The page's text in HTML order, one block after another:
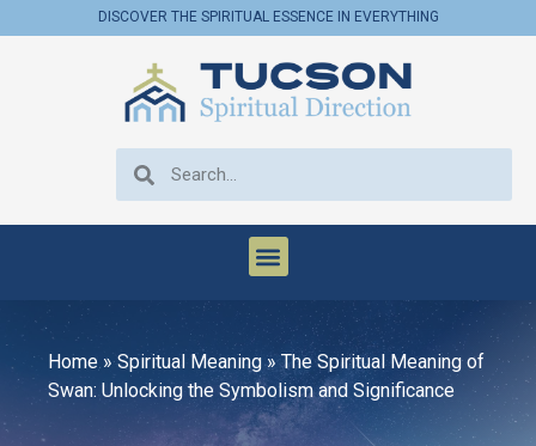
DISCOVER THE SPIRITUAL ESSENCE IN EVERYTHING
Home»Spiritual Meaning»The Spiritual Meaning of
Swan: Unlocking the Symbolism and Significance